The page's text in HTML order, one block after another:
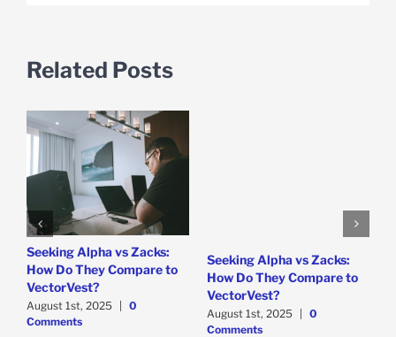
Related Posts
Seeking Alpha vs Zacks:
How Do They Compare to
VectorVest?
August 1st, 2025
0
Comments
Seeking Alpha vs Zacks:
How Do They Compare to
VectorVest?
August 1st, 2025
0
Comments